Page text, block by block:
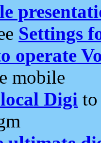
Settings
operate
mobile
Digi